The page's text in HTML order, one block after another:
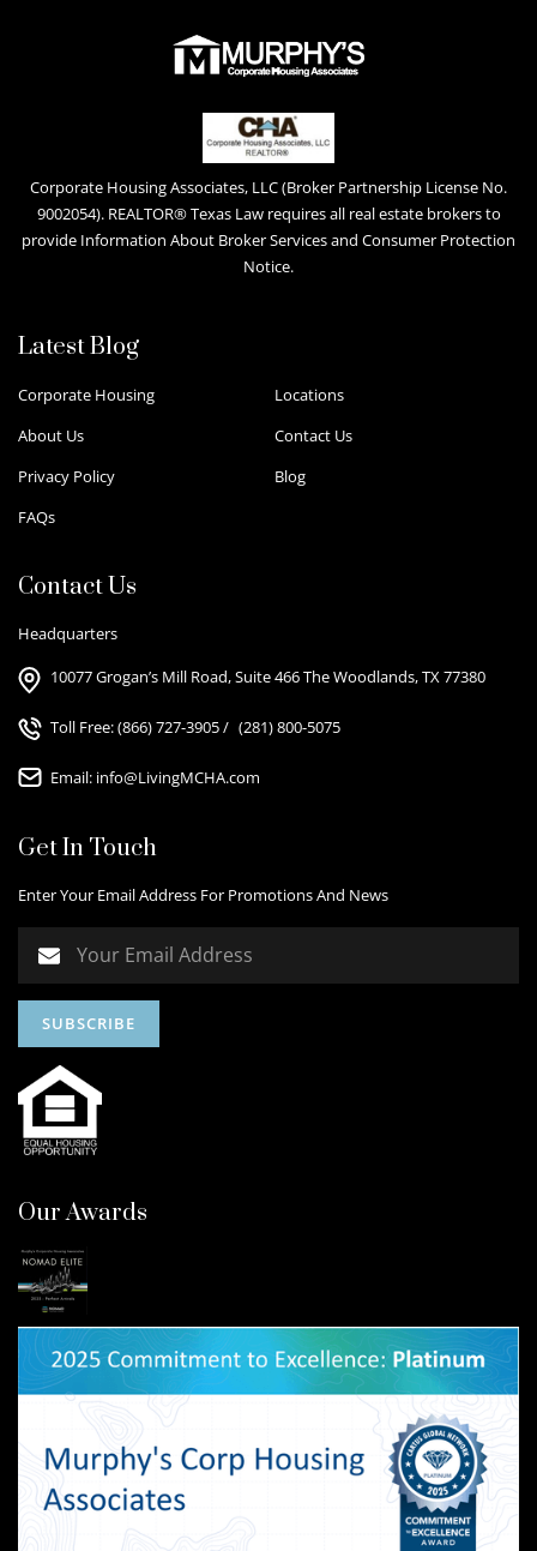
Corporate Housing Associates, LLC (Broker Partnership License No.
9002054). REALTOR® Texas Law requires all real estate brokers to
provide Information About Broker Services and Consumer Protection
Notice.
Latest Blog
Corporate Housing
Locations
About Us
Contact Us
Privacy Policy
Blog
FAQs
Contact Us
Headquarters
10077 Grogan’s Mill Road, Suite 466 The Woodlands, TX 77380
Toll Free:(866) 727-3905/ (281) 800-5075
Email: info@LivingMCHA.com
Get In Touch
Enter Your Email Address For Promotions And News
Our Awards